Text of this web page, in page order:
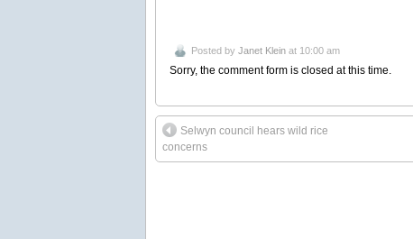
Posted by Janet Klein at 10:00 am
Sorry, the comment form is closed at this time.
Selwyn council hears wild rice
concerns